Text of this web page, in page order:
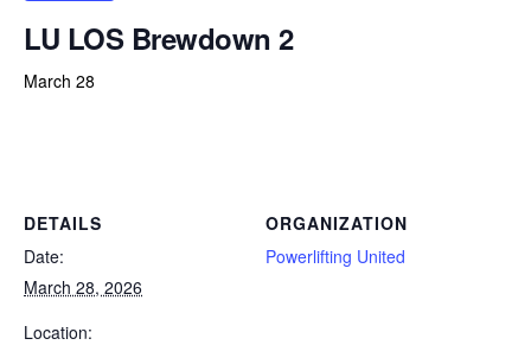
LU LOS Brewdown 2
March 28
DETAILS
Date:
March 28, 2026
Location:
ORGANIZATION
Powerlifting United